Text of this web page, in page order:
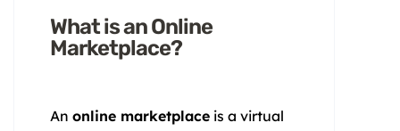
What is an Online
Marketplace?
An online marketplace is a virtual